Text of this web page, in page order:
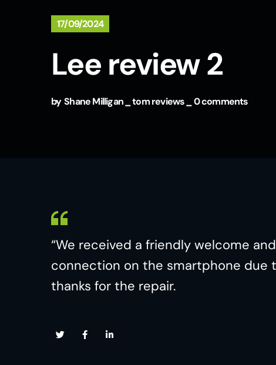
17/09/2024
Lee review 2
by Shane Milligan tom reviews 0 comments
“We received a friendly welcome
connection on the smartphone due
thanks for the repair.